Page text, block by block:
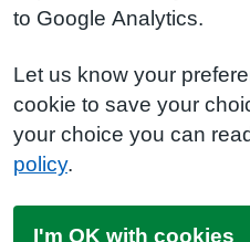
to Google Analytics.
Let us know your
cookie to save your
your choice you can
policy.
I'm OK with cookies